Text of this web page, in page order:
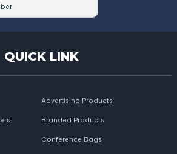
QUICK LINK
Advertising Products
Branded Products
Conference Bags